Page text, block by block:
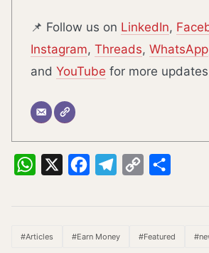
📌 Follow us on LinkedIn,
Instagram, Threads, WhatsApp
and YouTube for more
WhatsApp FacebookTelegram
Copy
#Articles #Earn Money #Featured